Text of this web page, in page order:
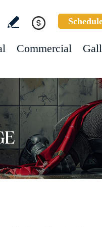
Commercial